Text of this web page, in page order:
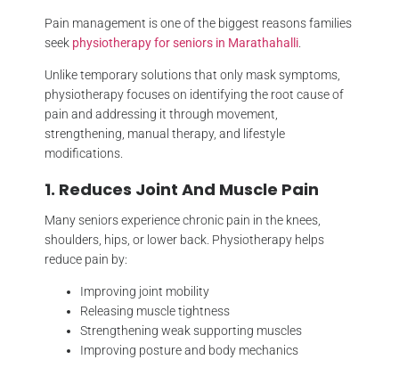
Pain management is one of the biggest reasons families
seek physiotherapy for seniors in Marathahalli
Unlike temporary solutions that only mask symptoms,
physiotherapy focuses on identifying the root cause of
pain and addressing it through movement,
strengthening, manual therapy, and lifestyle
modifications.
1. Reduces Joint And Muscle Pain
Many seniors experience chronic pain in the knees,
shoulders, hips, or lower back. Physiotherapy helps
reduce pain by:
Improving joint mobility
Releasing muscle tightness
Strengthening weak supporting muscles
Improving posture and body mechanics